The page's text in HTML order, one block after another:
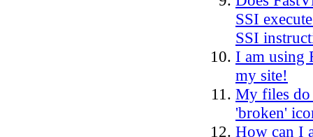
SSI
SSI
I am using
my site!
My files do
'broken'
How can I